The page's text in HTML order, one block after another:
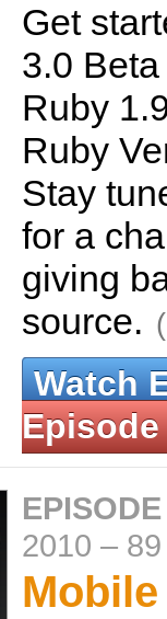
Get
3.0
Ruby
Ruby
Stay
for a
giving
source.
Watch
Episode
2010 –